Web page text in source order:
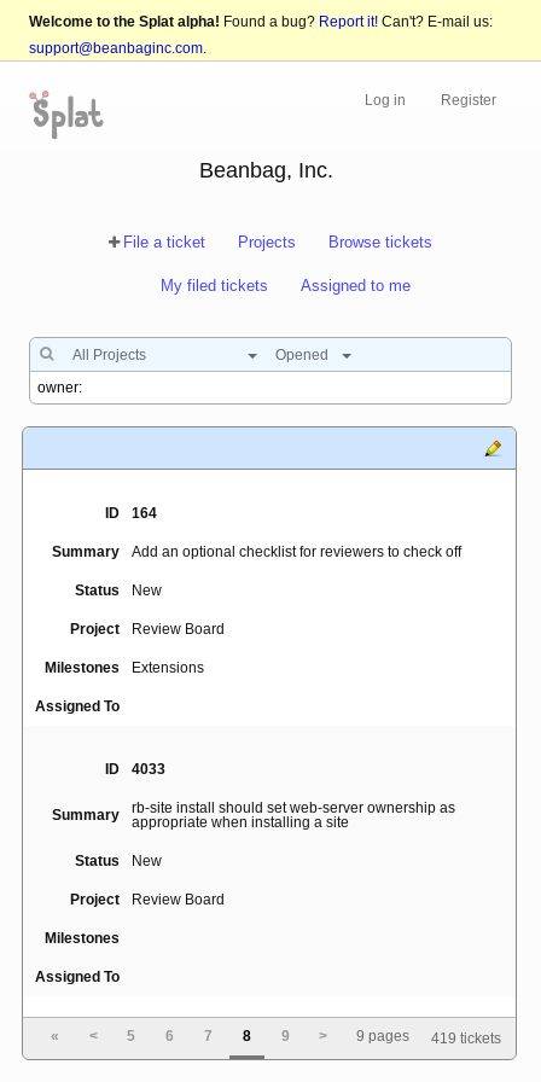
Welcome to the Splat alpha! Found a bug? Report it! Can't? E-mail us:
support@beanbaginc.com.
Log in Register
Beanbag, Inc.
File a ticket Projects Browse tickets
My filed tickets Assigned to me
All Projects Opened
ID 164
Summary Add an optional checklist for reviewers to check off
Status New
Project Review Board
Milestones Extensions
Assigned To
ID 4033
Summary
rb-site install should set web-server ownership as
appropriate when installing a site
Status New
Project Review Board
Milestones
Assigned To
4035
« < 5 6 7 8 9 > 9 pages 419 tickets